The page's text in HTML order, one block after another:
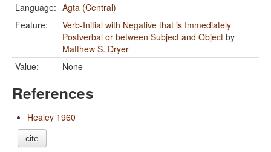
Language: Agta (Central)
Feature:
Verb-Initial with Negative that is Immediately
Postverbal or between Subject and Object by
Matthew S. Dryer
Value:
None
References
Healey 1960
cite